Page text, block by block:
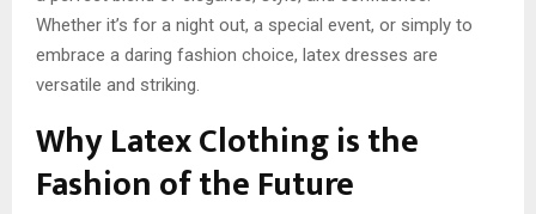
Whether it’s for a night out, a special event, or simply to
embrace a daring fashion choice, latex dresses are
versatile and striking.
Why Latex Clothing is the
Fashion of the Future